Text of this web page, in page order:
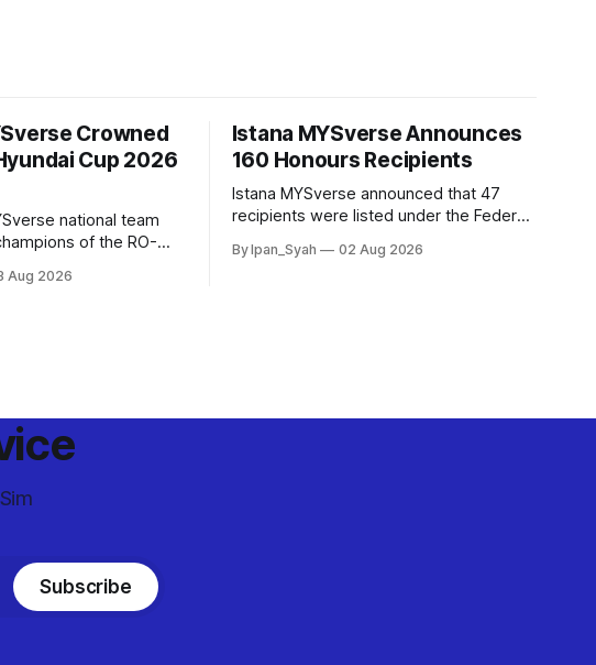
Crowned
Cup 2026
national team
of the RO-
in a fiercely contested,
Aug 2026
Istana MYSverse Announces
160 Honours Recipients
Istana MYSverse announced that 47
recipients were listed under the Federal,
under the MYSverse Armed Forces and
By Ipan_Syah 02 Aug 2026
Subscribe